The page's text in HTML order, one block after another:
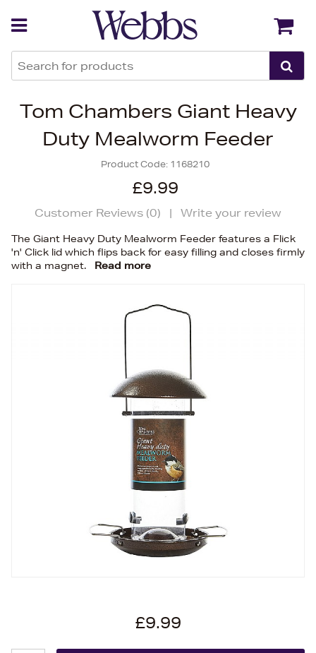
Tom Chambers Giant Heavy
Duty Mealworm Feeder
Product Code: 1168210
£9.99
Customer Reviews (0) | Write your review
The Giant Heavy Duty Mealworm Feeder features a Flick
'n' Click lid which flips back for easy filling and closes firmly
with a magnet.
Read more
£9.99
Back Back